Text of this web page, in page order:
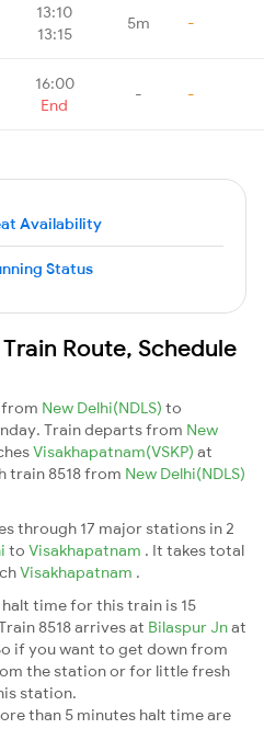
13:10
13:15
5m -
16:00
End
- -
Availability
Status
Route, Schedule
from New Delhi(NDLS) to
Train departs from New
Visakhapatnam(VSKP) at
train 8518 from New Delhi(NDLS)
through 17 major stations in 2
to Visakhapatnam . It takes total
Visakhapatnam .
time for this train is 15
8518 arrives at Bilaspur Jnat
if you want to get down from
the station or for little fresh
station.
than 5 minutes halt time are